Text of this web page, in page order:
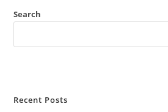
Search
Recent Posts